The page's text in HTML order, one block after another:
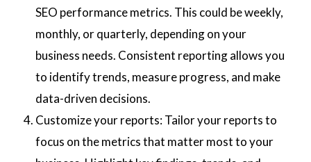
SEO performance metrics. This could be weekly,
monthly, or quarterly, depending on your
business needs. Consistent reporting allows you
to identify trends, measure progress, and make
data-driven decisions.
Customize your reports: Tailor your reports to
focus on the metrics that matter most to your